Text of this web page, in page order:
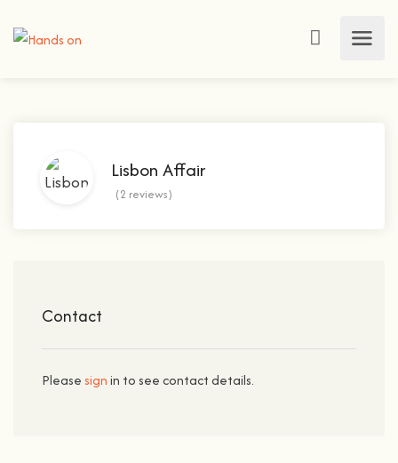
Lisbon Affair
(2 reviews)
Contact
Pleasesignin to see contact details.